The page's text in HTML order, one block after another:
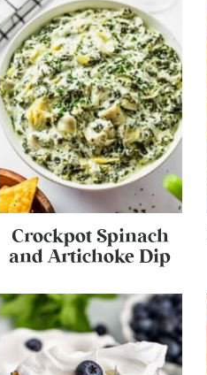
Crockpot Spinach
and Artichoke Dip